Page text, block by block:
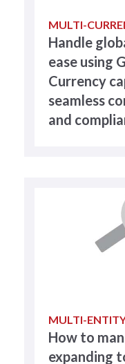
MULTI-
Handle
ease using
Currency
seamless
and
MULTI-
How to
expanding